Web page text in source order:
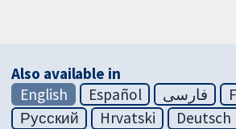
Also available in
English
Español فارسی
Русский
Hrvatski
Deutsch